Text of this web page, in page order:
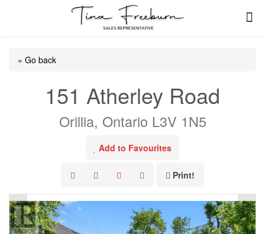
« Go back
151 Atherley Road
Orillia, Ontario L3V 1N5
Add to Favourites
Print!